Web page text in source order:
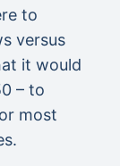
to
versus
it would
– to
most